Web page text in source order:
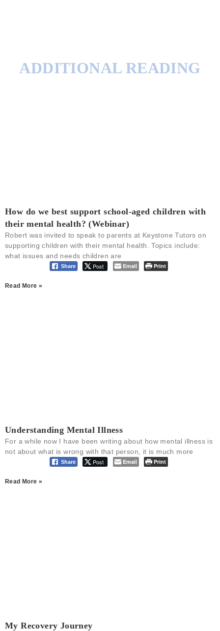
ADDITIONAL READING
How do we best support school-aged children with
their mental health? (Webinar)
Robert was invited to speak to parents at Keystone Tutors on
supporting children with their mental health. Topics include:
what issues and needs children are
Share Post Email Print
Read More »
Understanding Mental Illness
For a while now I have been writing about how mental illness is
not about what is wrong with that person, it is much more
Share Post Email Print
Read More »
My Recovery Journey